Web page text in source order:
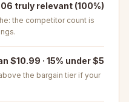
truly relevant (100%)
the competitor count is
$10.99 · 15% under $5
the bargain tier if your